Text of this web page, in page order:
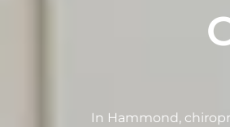
In Hammond,